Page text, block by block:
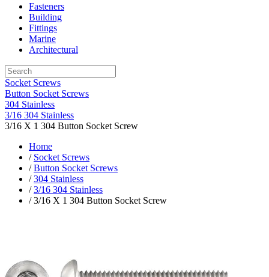
Fasteners
Building
Fittings
Marine
Architectural
Socket Screws
Button Socket Screws
304 Stainless
3/16 304 Stainless
3/16 X 1 304 Button Socket Screw
Home
/ Socket Screws
/Button Socket Screws
/304 Stainless
/3/16 304 Stainless
/ 3/16 X 1 304 Button Socket Screw